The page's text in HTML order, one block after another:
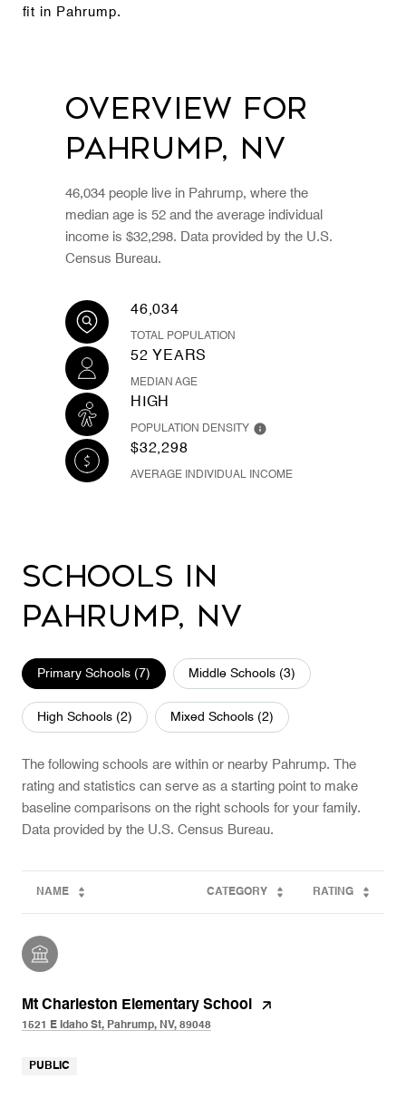
fit in Pahrump.
Overview for
Pahrump, NV
46,034 people live in Pahrump, where the
median age is 52 and the average individual
income is $32,298. Data provided by the U.S.
Census Bureau.
46,034
TOTAL POPULATION
52 YEARS
MEDIAN AGE
HIGH
POPULATION DENSITY
$32,298
AVERAGE INDIVIDUAL INCOME
Schools in
Pahrump, NV
Primary Schools (7) Middle Schools (3)
High Schools (2) Mixed Schools (2)
The following schools are within or nearby Pahrump. The
rating and statistics can serve as a starting point to make
baseline comparisons on the right schools for your family.
NAME CATEGORY RATING
Mt Charleston Elementary School
1521 E Idaho St, Pahrump, NV, 89048
PUBLIC